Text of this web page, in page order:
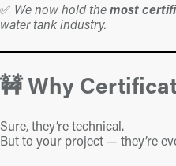
✅ We now hold themost
water tank industry.
🚧 Why
Sure, they’re technical.
But to your project — they’re